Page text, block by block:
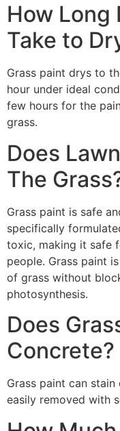
How Long
Take to
Grass paint drys to
hour under ideal
few hours for the
grass.
Does
The
Grass paint is safe
specifically
toxic, making it safe
people. Grass paint
of grass without
photosynthesis.
Does
Concrete?
Grass paint can
easily removed with